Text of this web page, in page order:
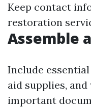
Keep contact
restoration
Assemble
Include
aid supplies,
important